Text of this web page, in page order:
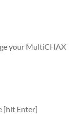
your MultiCHAX
[hit Enter]